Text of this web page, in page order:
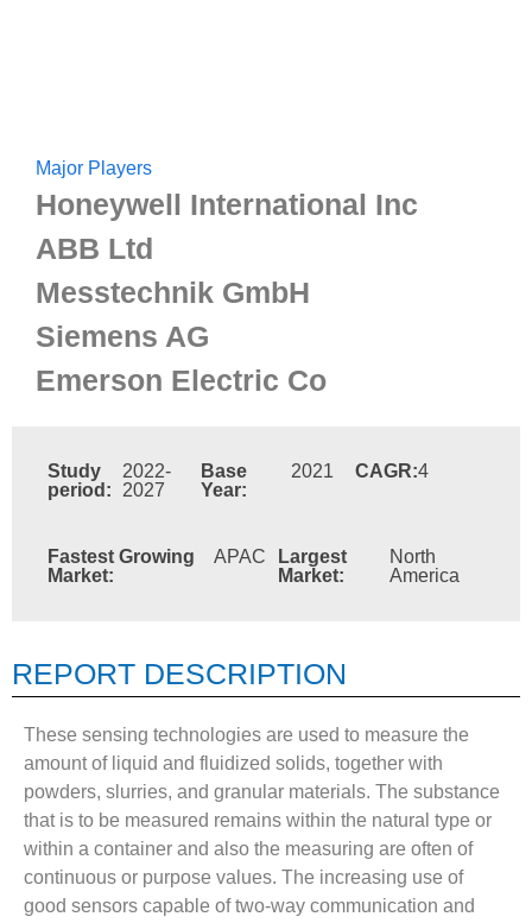
Major Players
Honeywell International Inc
ABB Ltd
Messtechnik GmbH
Siemens AG
Emerson Electric Co
Study
period:
2022-
2027
Base
Year:
2021 CAGR:4
Fastest Growing
Market:
APAC
Largest
Market:
North
America
REPORT DESCRIPTION
These sensing technologies are used to measure the
amount of liquid and fluidized solids, together with
powders, slurries, and granular materials. The substance
that is to be measured remains within the natural type or
within a container and also the measuring are often of
continuous or purpose values. The increasing use of
good sensors capable of two-way communication and